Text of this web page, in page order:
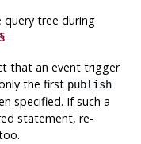
query tree during
§
that an event trigger
the first publish
specified. If such a
statement, re-